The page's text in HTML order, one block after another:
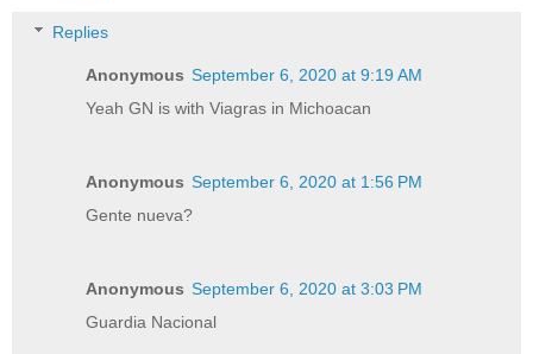
Replies
Anonymous September 6, 2020 at 9:19 AM
Yeah GN is with Viagras in Michoacan
Anonymous September 6, 2020 at 1:56 PM
Gente nueva?
Anonymous September 6, 2020 at 3:03 PM
Guardia Nacional